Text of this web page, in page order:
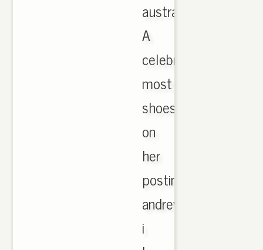
australia.
A
celebration
most
shoes
on
her
postings
andrews
i